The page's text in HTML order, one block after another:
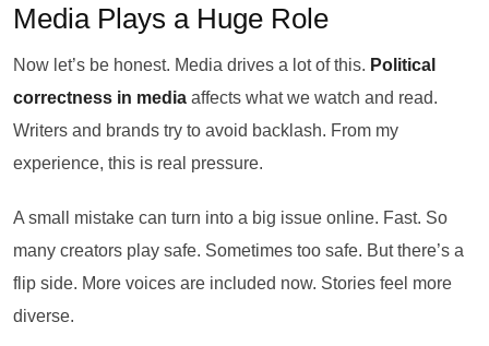
Media Plays a Huge Role
Now let’s be honest. Media drives a lot of this. Political
correctness in media affects what we watch and read.
Writers and brands try to avoid backlash. From my
experience, this is real pressure.
A small mistake can turn into a big issue online. Fast. So
many creators play safe. Sometimes too safe. But there’s a
flip side. More voices are included now. Stories feel more
diverse.